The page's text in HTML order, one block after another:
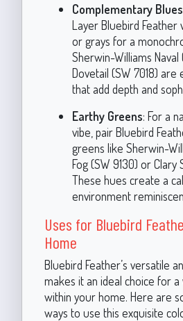
Complementary
Layer Bluebird Feather
or grays for a
Sherwin-Williams
Dovetail (SW 7018) are
that add depth and
Earthy Greens: For a
vibe, pair Bluebird
greens like Sherwin-
Fog (SW 9130) or Clary
These hues create a
environment
Uses for Bluebird
Home
Bluebird Feather’s versatile
makes it an ideal choice for
within your home. Here are
ways to use this exquisite